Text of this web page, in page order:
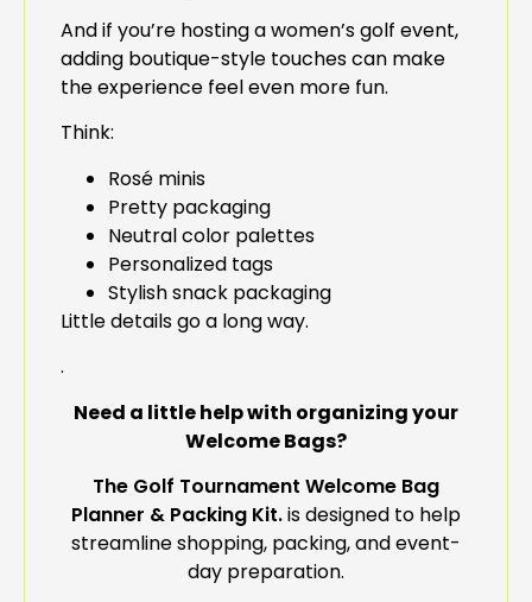
And if you’re hosting a women’s golf event,
adding boutique-style touches can make
the experience feel even more fun.
Think:
Rosé minis
Pretty packaging
Neutral color palettes
Personalized tags
Stylish snack packaging
Little details go a long way.
.
Need a little help with organizing your
Welcome Bags?
The Golf Tournament Welcome Bag
Planner & Packing Kit.is designed to help
streamline shopping, packing, and event-
day preparation.